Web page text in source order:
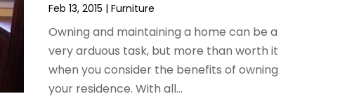
Feb 13, 2015 |Furniture
Owning and maintaining a home can be a
very arduous task, but more than worth it
when you consider the benefits of owning
your residence. With all...